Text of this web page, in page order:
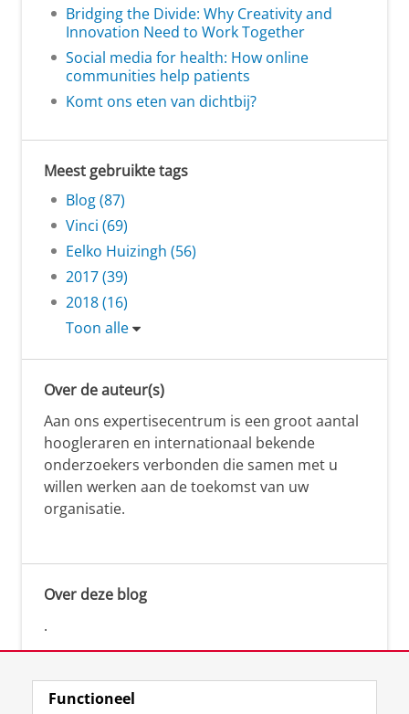
Bridging the Divide: Why Creativity and
Innovation Need to Work Together
Social media for health: How online
communities help patients
Komt ons eten van dichtbij?
Meest gebruikte tags
Blog (87)
Vinci (69)
Eelko Huizingh (56)
2017 (39)
2018 (16)
Toon alle
Over de auteur(s)
Aan ons expertisecentrum is een groot aantal
hoogleraren en internationaal bekende
onderzoekers verbonden die samen met u
willen werken aan de toekomst van uw
organisatie.
Over deze blog
.
Functioneel